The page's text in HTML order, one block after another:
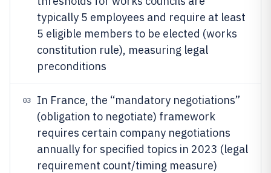
typically 5 employees and require at least
5 eligible members to be elected (works
constitution rule), measuring legal
preconditions
03
In France, the “mandatory negotiations”
(obligation to negotiate) framework
requires certain company negotiations
annually for specified topics in 2023 (legal
requirement count/timing measure)